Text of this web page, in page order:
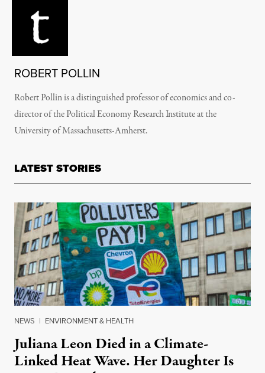
ROBERT POLLIN
Robert Pollin is a distinguished professor of economics and co-
director of the Political Economy Research Institute at the
University of Massachusetts-Amherst.
LATEST STORIES
NEWS | ENVIRONMENT & HEALTH
Juliana Leon Died in a Climate-
Linked Heat Wave. Her Daughter Is